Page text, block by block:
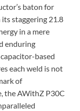
baton for
staggering 21.8
in a mere
enduring
based
each weld is not
of
the AWithZ P30C